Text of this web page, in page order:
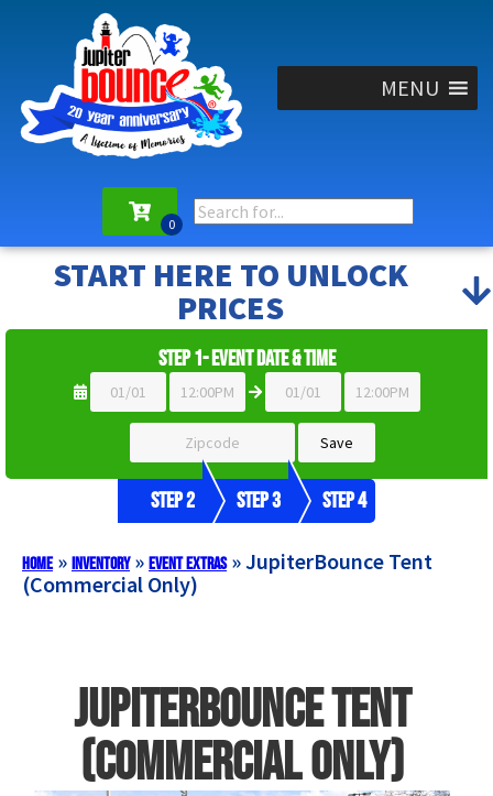
MENU
START HERE TO UNLOCK
PRICES
Step 1- Event Date & Time
Step 2 Step 3 Step 4
Home» Inventory» Event Extras»JupiterBounce Tent
(Commercial Only)
JupiterBounce Tent
(Commercial Only)